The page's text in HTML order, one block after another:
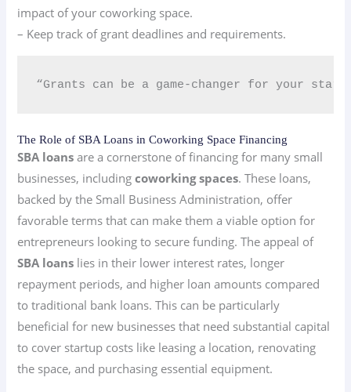
impact of your coworking space.
– Keep track of grant deadlines and requirements.
“Grants can be a game-changer for your
The Role of SBA Loans in Coworking Space Financing
SBA loans are a cornerstone of financing for many small
businesses, includingcoworking spaces. These loans,
backed by the Small Business Administration, offer
favorable terms that can make them a viable option for
entrepreneurs looking to secure funding. The appeal of
SBA loans lies in their lower interest rates, longer
repayment periods, and higher loan amounts compared
to traditional bank loans. This can be particularly
beneficial for new businesses that need substantial capital
to cover startup costs like leasing a location, renovating
the space, and purchasing essential equipment.